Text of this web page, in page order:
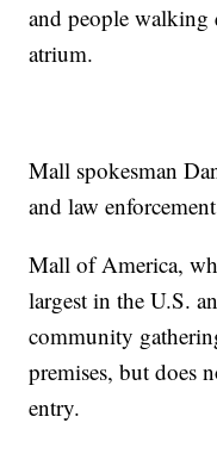
and people
atrium.
Mall spokesman
and law
Mall of America,
largest in the U.S.
community
premises, but does
entry.